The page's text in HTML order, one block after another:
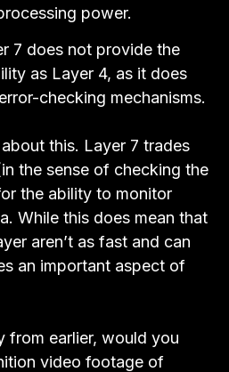
power.
7 does not provide the
as Layer 4, as it does
checking mechanisms.
this. Layer 7 trades
the sense of checking the
the ability to monitor
While this does mean that
aren’t as fast and can
an important aspect of
from earlier, would you
video footage of